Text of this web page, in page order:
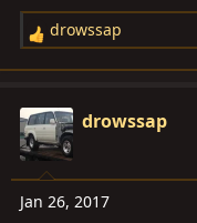
R
e
c
t
o
n
drowssap
drowssap
Jan 26, 2017